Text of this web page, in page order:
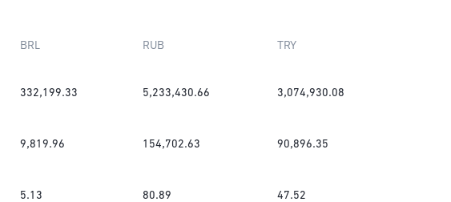
BRL RUB TRY
332,199.33 5,233,430.66 3,074,930.08
9,819.96 154,702.63 90,896.35
5.13 80.89 47.52